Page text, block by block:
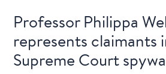
Professor Philippa
represents claimants
Supreme Court